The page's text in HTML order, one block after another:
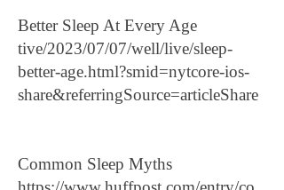
Better Sleep At Every Age
tive/2023/07/07/well/live/sleep-
better-age.html?smid=nytcore-ios-
share&referringSource=articleShare
Common Sleep Myths